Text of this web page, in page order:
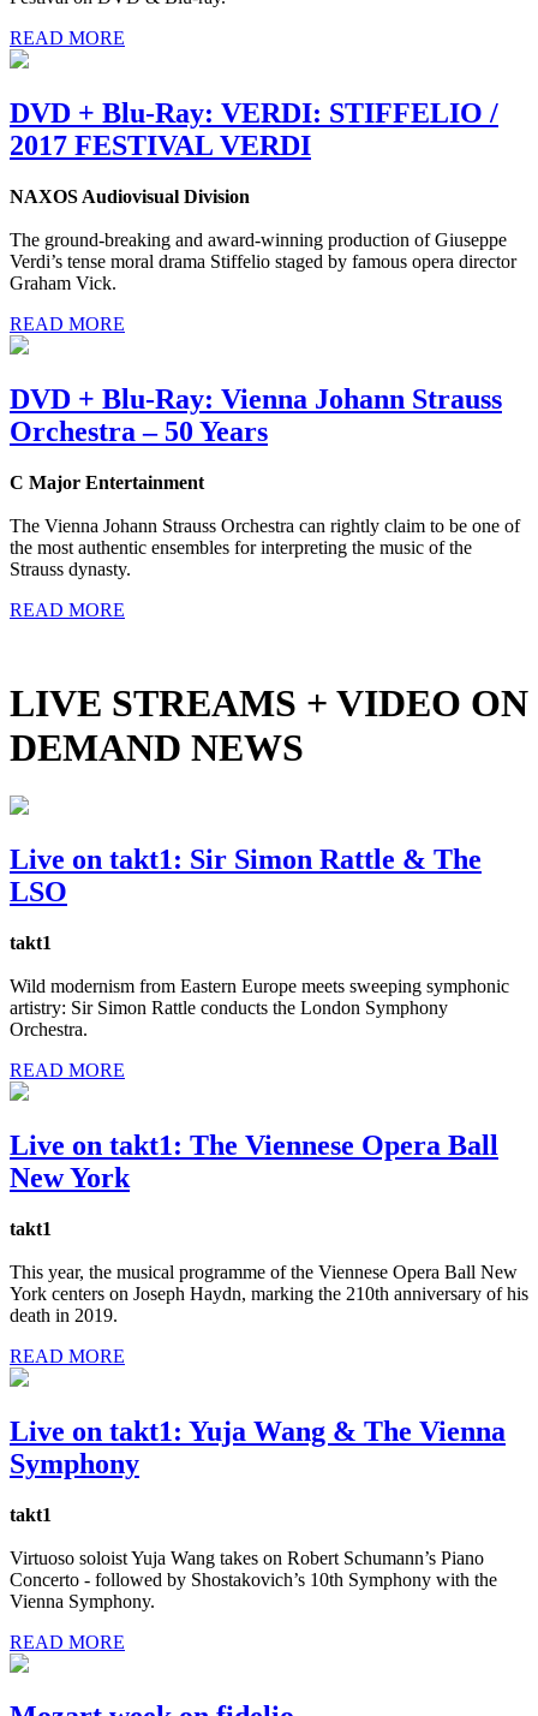
READ MORE
DVD + Blu-Ray: VERDI: STIFFELIO /
2017 FESTIVAL VERDI
NAXOS Audiovisual Division
The ground-breaking and award-winning production of Giuseppe
Verdi’s tense moral drama Stiffelio staged by famous opera director
Graham Vick.
READ MORE
DVD + Blu-Ray: Vienna Johann Strauss
Orchestra – 50 Years
C Major Entertainment
The Vienna Johann Strauss Orchestra can rightly claim to be one of
the most authentic ensembles for interpreting the music of the
Strauss dynasty.
READ MORE
LIVE STREAMS + VIDEO ON
DEMAND NEWS
Live on takt1: Sir Simon Rattle & The
LSO
takt1
Wild modernism from Eastern Europe meets sweeping symphonic
artistry: Sir Simon Rattle conducts the London Symphony
Orchestra.
READ MORE
Live on takt1: The Viennese Opera Ball
New York
takt1
This year, the musical programme of the Viennese Opera Ball New
York centers on Joseph Haydn, marking the 210th anniversary of his
death in 2019.
READ MORE
Live on takt1: Yuja Wang & The Vienna
Symphony
takt1
Virtuoso soloist Yuja Wang takes on Robert Schumann’s Piano
Concerto - followed by Shostakovich’s 10th Symphony with the
Vienna Symphony.
READ MORE